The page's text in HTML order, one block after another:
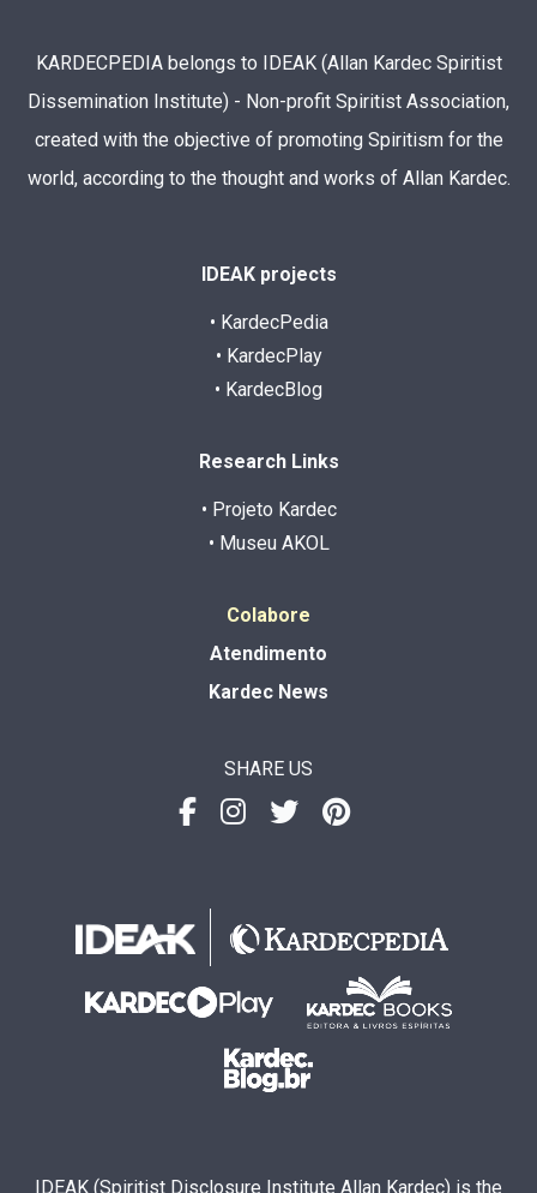
KARDECPEDIA belongs to IDEAK (Allan Kardec Spiritist
Dissemination Institute) - Non-profit Spiritist Association,
created with the objective of promoting Spiritism for the
world, according to the thought and works of Allan Kardec.
IDEAK projects
• KardecPedia
• KardecPlay
• KardecBlog
Research Links
• Projeto Kardec
• Museu AKOL
Colabore
Atendimento
Kardec News
SHARE US
IDEAK (Spiritist Disclosure Institute Allan Kardec) is the